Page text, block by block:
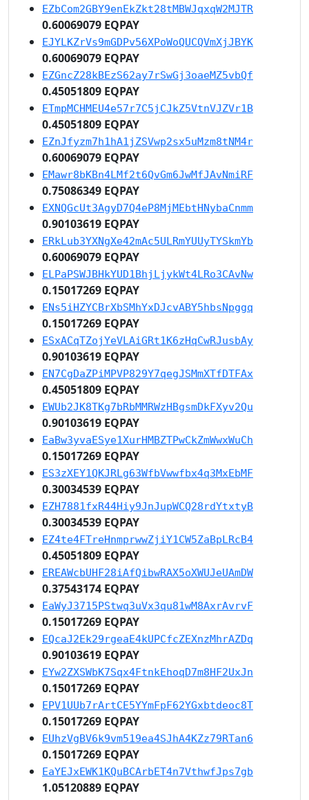
EZbCom2GBY9enEkZkt28tMBWJqxqW2MJTR
0.60069079 EQPAY
EJYLKZrVs9mGDPv56XPoWoQUCQVmXjJBYK
0.60069079 EQPAY
EZGncZ28kBEzS62ay7rSwGj3oaeMZ5vbQf
0.45051809 EQPAY
ETmpMCHMEU4e57r7C5jCJkZ5VtnVJZVr1B
0.45051809 EQPAY
EZnJfyzm7h1hA1jZSVwp2sx5uMzm8tNM4r
0.60069079 EQPAY
EMawr8bKBn4LMf2t6QvGm6JwMfJAvNmiRF
0.75086349 EQPAY
EXNQGcUt3AgyD7Q4eP8MjMEbtHNybaCnmm
0.90103619 EQPAY
ERkLub3YXNgXe42mAc5ULRmYUUyTYSkmYb
0.60069079 EQPAY
ELPaPSWJBHkYUD1BhjLjykWt4LRo3CAvNw
0.15017269 EQPAY
ENs5iHZYCBrXbSMhYxDJcvABY5hbsNpggq
0.15017269 EQPAY
ESxACqTZojYeVLAiGRt1K6zHqCwRJusbAy
0.90103619 EQPAY
EN7CgDaZPiMPVP829Y7qegJSMmXTfDTFAx
0.45051809 EQPAY
EWUb2JK8TKg7bRbMMRWzHBgsmDkFXyv2Qu
0.90103619 EQPAY
EaBw3yvaESye1XurHMBZTPwCkZmWwxWuCh
0.15017269 EQPAY
ES3zXEY1QKJRLg63WfbVwwfbx4q3MxEbMF
0.30034539 EQPAY
EZH7881fxR44Hiy9JnJupWCQ28rdYtxtyB
0.30034539 EQPAY
EZ4te4FTreHnmprwwZjiY1CW5ZaBpLRcB4
0.45051809 EQPAY
EREAWcbUHF28iAfQibwRAX5oXWUJeUAmDW
0.37543174 EQPAY
EaWyJ3715PStwq3uVx3qu81wM8AxrAvrvF
0.15017269 EQPAY
EQcaJ2Ek29rgeaE4kUPCfcZEXnzMhrAZDq
0.90103619 EQPAY
EYw2ZXSWbK7Sqx4FtnkEhoqD7m8HF2UxJn
0.15017269 EQPAY
EPV1UUb7rArtCE5YYmFpF62YGxbtdeoc8T
0.15017269 EQPAY
EUhzVgBV6k9vm519ea4SJhA4KZz79RTan6
0.15017269 EQPAY
EaYEJxEWK1KQuBCArbET4n7VthwfJps7gb
1.05120889 EQPAY